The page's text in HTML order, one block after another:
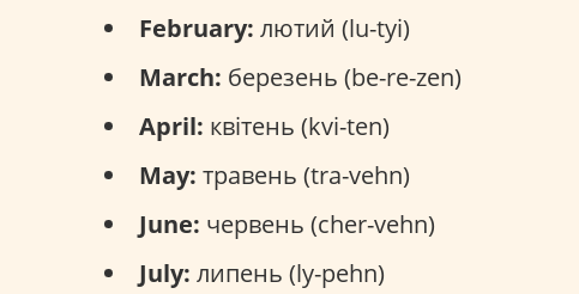
February: лютий (lu-tyi)
March: березень (be-re-zen)
April: квітень (kvi-ten)
May: травень (tra-vehn)
June: червень (cher-vehn)
July: липень (ly-pehn)